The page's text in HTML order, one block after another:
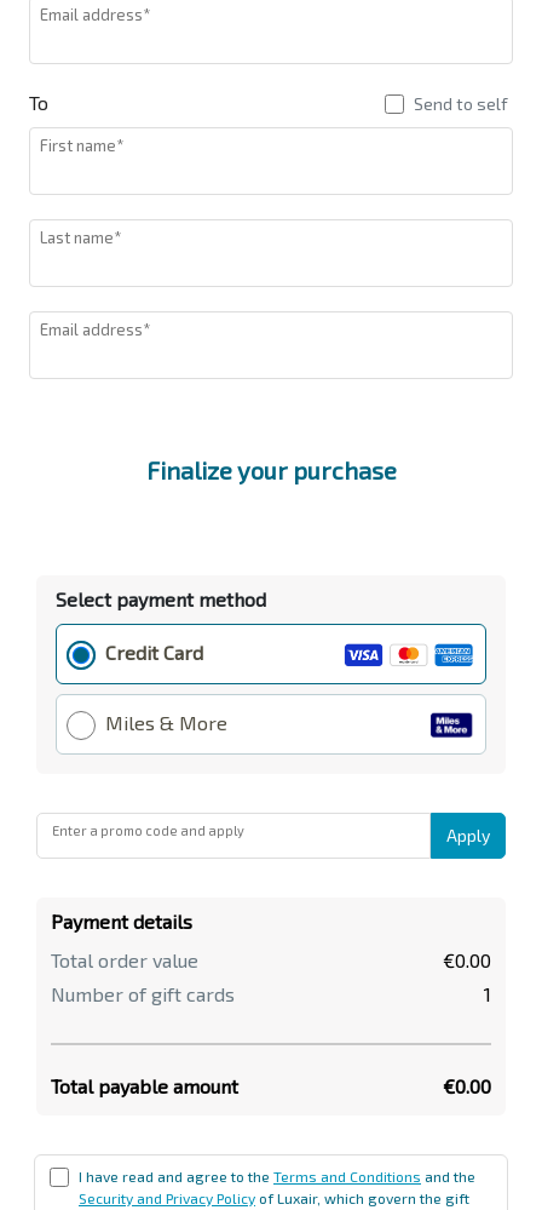
Email address*
To Send to self
First name*
Last name*
Email address*
Finalize your purchase
Select payment method
Credit Card
Miles & More
Enter a promo code and apply Apply
Payment details
Total order value
€0.00
Number of gift cards
1
Total payable amount €0.00
I have read and agree to the Terms and Conditions and the
Security and Privacy Policy of Luxair, which govern the gift